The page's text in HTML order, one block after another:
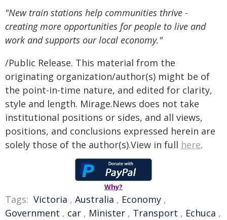
"New train stations help communities thrive -
creating more opportunities for people to live and
work and supports our local economy."
/Public Release. This material from the
originating organization/author(s) might be of
the point-in-time nature, and edited for clarity,
style and length. Mirage.News does not take
institutional positions or sides, and all views,
positions, and conclusions expressed herein are
solely those of the author(s).View in full here.
Why?
Tags: Victoria , Australia , Economy ,
Government , car , Minister , Transport , Echuca ,